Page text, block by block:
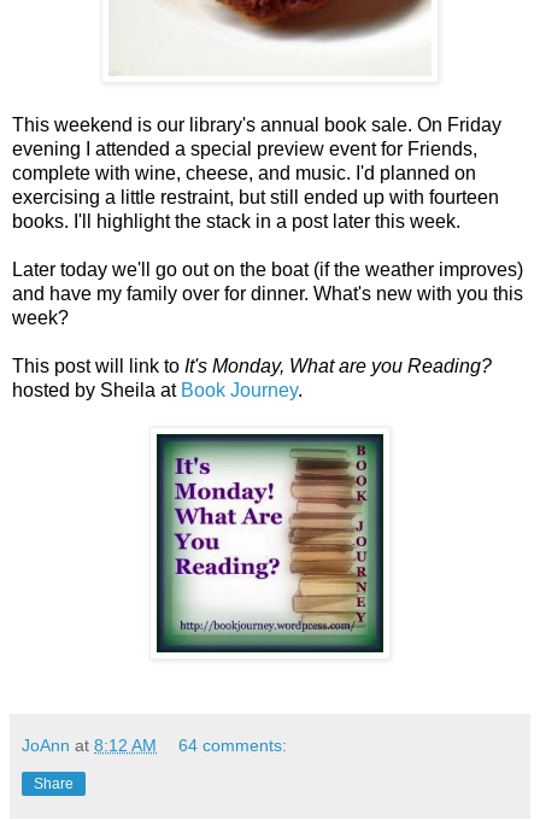
This weekend is our library's annual book sale. On Friday
evening I attended a special preview event for Friends,
complete with wine, cheese, and music. I'd planned on
exercising a little restraint, but still ended up with fourteen
books. I'll highlight the stack in a post later this week.
Later today we'll go out on the boat (if the weather improves)
and have my family over for dinner. What's new with you this
week?
This post will link to It's Monday, What are you Reading?
hosted by Sheila at Book Journey.
JoAnn at 8:12 AM 64 comments:
Share